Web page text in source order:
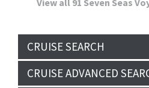
View all 91 Seven Seas
CRUISE SEARCH
CRUISE ADVANCED